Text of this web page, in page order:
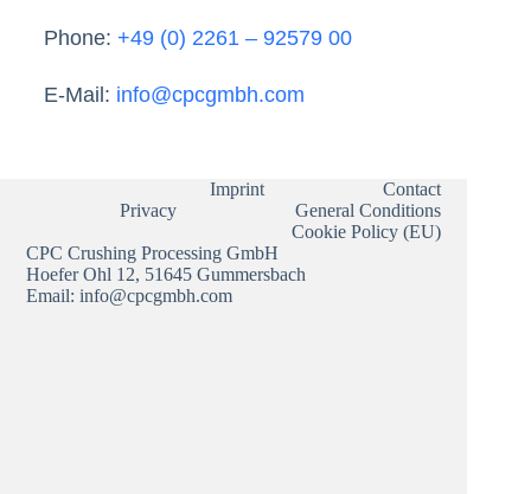
Phone: +49 (0) 2261 – 92579 00
E-Mail: info@cpcgmbh.com
Imprint
Contact
Privacy
General Conditions
Cookie Policy (EU)
CPC Crushing Processing GmbH
Hoefer Ohl 12, 51645 Gummersbach
Email: info@cpcgmbh.com